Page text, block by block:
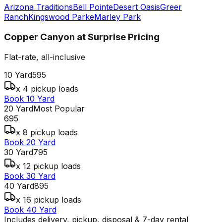
Arizona TraditionsBell PointeDesert OasisGreer
RanchKingswood ParkeMarley Park
Copper Canyon at Surprise Pricing
Flat-rate, all-inclusive
10 Yard595
x 4 pickup loads
Book 10 Yard
20 YardMost Popular
695
x 8 pickup loads
Book 20 Yard
30 Yard795
x 12 pickup loads
Book 30 Yard
40 Yard895
x 16 pickup loads
Book 40 Yard
Includes delivery, pickup, disposal & 7-day rental